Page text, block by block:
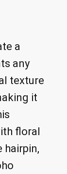
a
any
texture
it
floral
hairpin,